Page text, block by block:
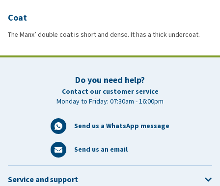
Coat
The Manx’ double coat is short and dense. It has a thick undercoat.
Do you need help?
Contact our customer service
Monday to Friday: 07:30am - 16:00pm
Send us a WhatsApp message
Send us an email
Service and support